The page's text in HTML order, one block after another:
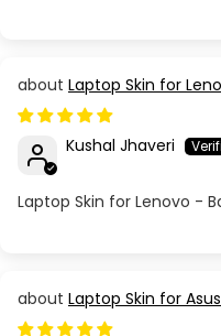
Laptop Skin for
Kushal Jhaveri
Laptop Skin for Lenovo -
Laptop Skin for